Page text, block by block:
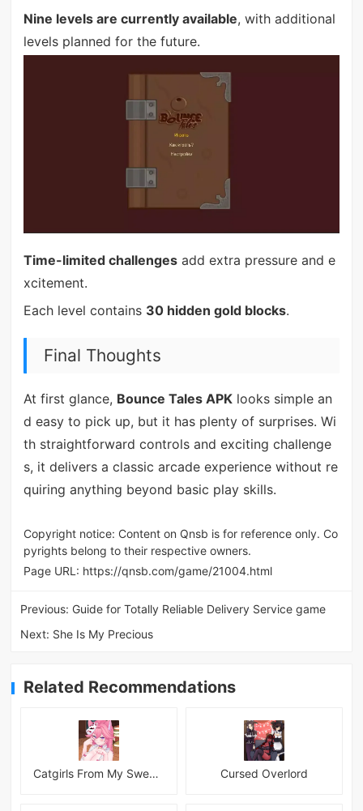
Nine levels are currently available, with additional
levels planned for the future.
Time-limited challengesadd extra pressure and e
xcitement.
Each level contains 30 hidden gold blocks.
Final Thoughts
At first glance, Bounce Tales APKlooks simple an
d easy to pick up, but it has plenty of surprises. Wi
th straightforward controls and exciting challenge
s, it delivers a classic arcade experience without re
quiring anything beyond basic play skills.
Copyright notice: Content on Qnsb is for reference only. Co
pyrights belong to their respective owners.
Page URL: https://qnsb.com/game/21004.html
Previous: Guide for Totally Reliable Delivery Service game
Next: She Is My Precious
Related Recommendations
Catgirls From My Sweet Dream - Neko Girls Android Cursed Overlord